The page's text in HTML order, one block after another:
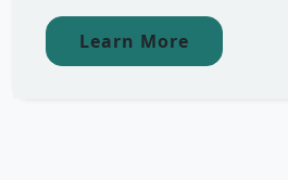
Learn More